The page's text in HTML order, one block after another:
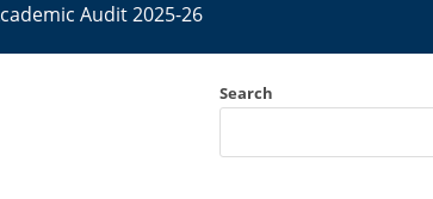
Audit 2025-26
Search